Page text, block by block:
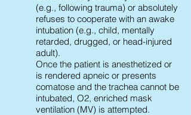
(e.g., following trauma) or absolutely
refuses to cooperate with an awake
intubation (e.g., child, mentally
retarded, drugged, or head-injured
adult).
Once the patient is anesthetized or
is rendered apneic or presents
comatose and the trachea cannot be
intubated, O2, enriched mask
ventilation (MV) is attempted.